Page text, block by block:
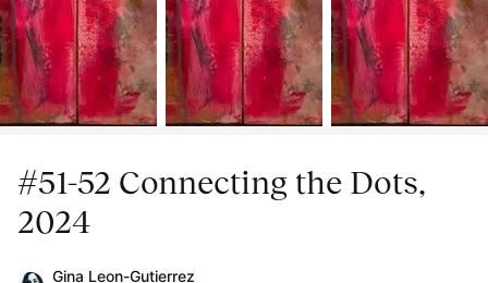
#51-52 Connecting the Dots,
2024
Gina Leon-Gutierrez